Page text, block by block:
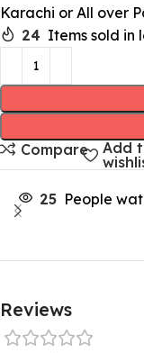
Karachi or All over
24 Items sold in
Compare
Add
25 People
Reviews